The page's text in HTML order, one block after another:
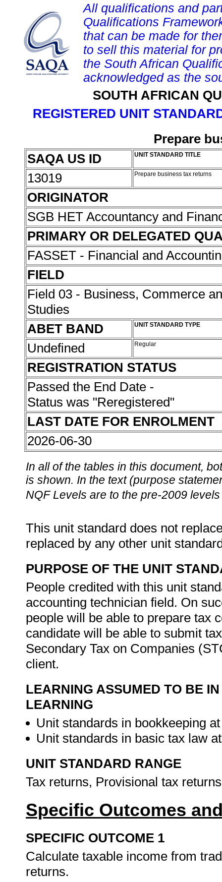
All qualifications and
Qualifications
that can be made for
to sell this material for
the South African
acknowledged as the
SOUTH AFRICAN
REGISTERED UNIT
Prepare
SAQA US ID
UNIT STANDARD TITLE
13019 Prepare business tax returns
ORIGINATOR
SGB HET Accountancy and
PRIMARY OR DELEGATED
FASSET - Financial and
FIELD
Field 03 - Business, Commerce
Studies
ABET BAND
UNIT STANDARD TYPE
Undefined Regular
REGISTRATION STATUS
Passed the End Date -
Status was "Reregistered"
LAST DATE FOR ENROLMENT
2026-06-30
In all of the tables in this document,
is shown. In the text (purpose
NQF Levels are to the pre-2009
This unit standard does not
replaced by any other unit
PURPOSE OF THE UNIT
People credited with this unit
accounting technician field. On
people will be able to prepare tax
candidate will be able to submit
Secondary Tax on Companies
client.
LEARNING ASSUMED TO BE
LEARNING
Unit standards in bookkeeping
Unit standards in basic tax law
UNIT STANDARD RANGE
Tax returns, Provisional tax
Specific Outcomes
SPECIFIC OUTCOME 1
Calculate taxable income from
returns.